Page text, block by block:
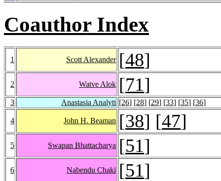
Coauthor Index
1 Scott Alexander [48]
2 Watve Alok [71]
3 Anastasia Analyti [26] [28] [29] [33] [35] [36]
4 John H. Beaman [38] [47]
5 Swapan Bhattacharya [51]
6 Nabendu Chaki [51]